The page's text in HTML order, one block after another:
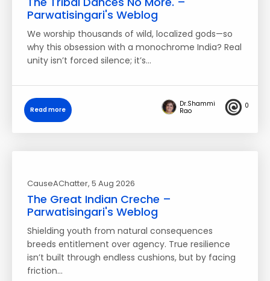
Parwatisingari's Weblog
We worship thousands of wild, localized gods—so
why this obsession with a monochrome India? Real
unity isn’t forced silence; it’s…
Read more
Dr.Shammi
Rao
0
CauseAChatter, 5 Aug 2026
The Great Indian Creche –
Parwatisingari's Weblog
Shielding youth from natural consequences
breeds entitlement over agency. True resilience
isn’t built through endless cushions, but by facing
friction…